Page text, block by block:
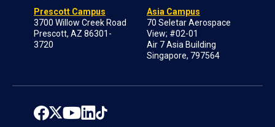
Prescott Campus
3700 Willow Creek Road
Prescott, AZ 86301-
3720
Asia Campus
70 Seletar Aerospace
View; #02-01
Air 7 Asia Building
Singapore, 797564